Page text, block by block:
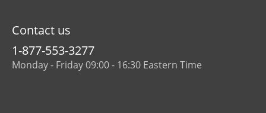
Contact us
1-877-553-3277
Monday - Friday 09:00 - 16:30 Eastern Time